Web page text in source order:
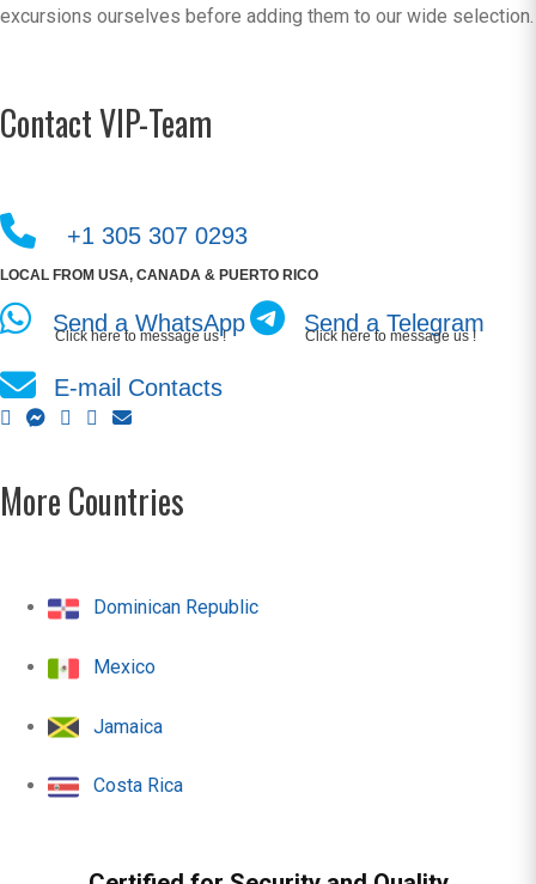
excursions ourselves before adding them to our wide selection.
Contact VIP-Team
+1 305 307 0293
LOCAL FROM USA, CANADA & PUERTO RICO
Send a WhatsApp
Click here to message us ! Send a Telegram
Click here to message us !
E-mail Contacts
More Countries
Dominican Republic
Mexico
Jamaica
Costa Rica